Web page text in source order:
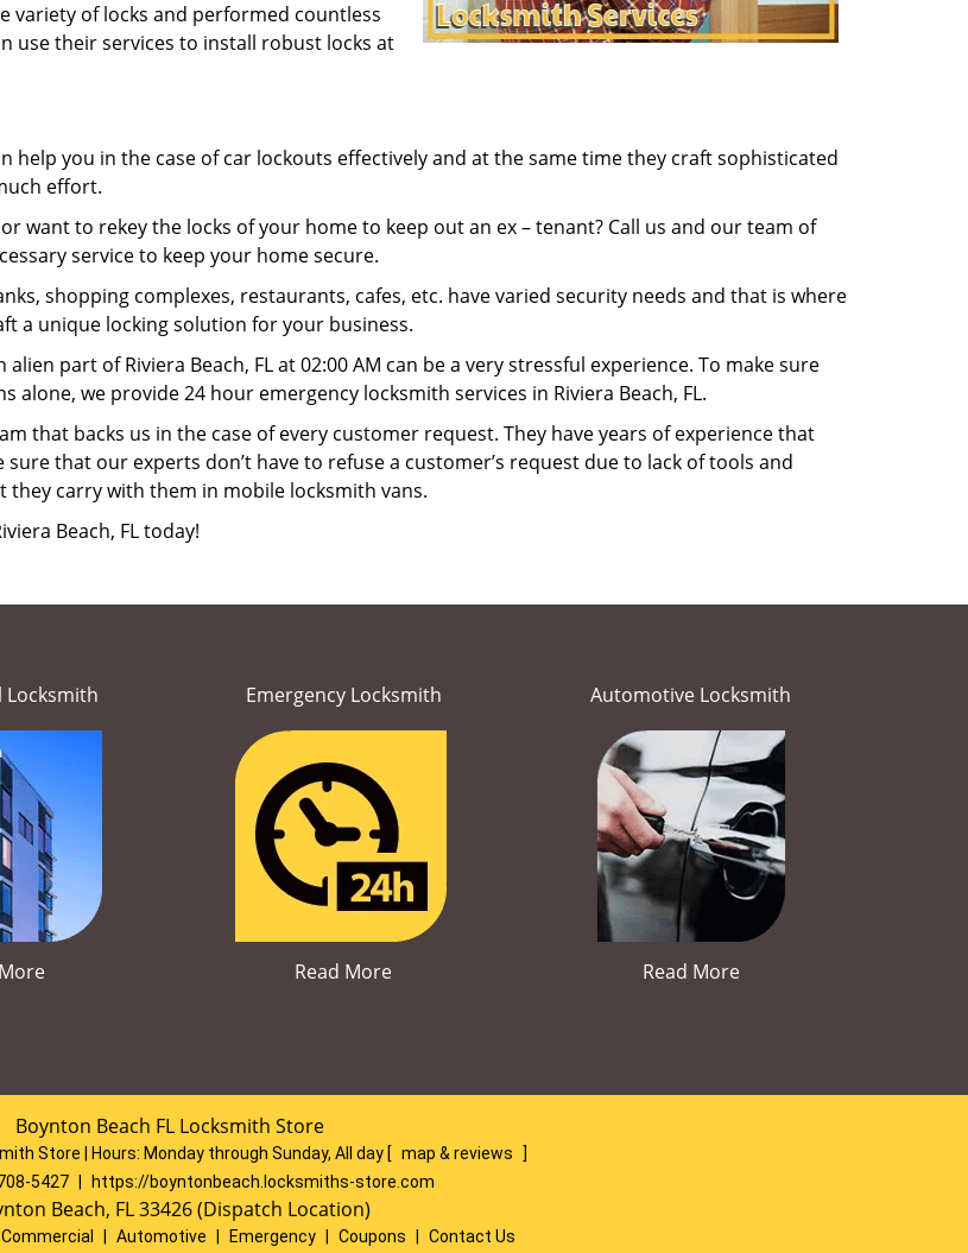
variety of locks and performed countless
use their services to install robust locks at
help you in the case of car lockouts effectively and at the same time they craft sophisticated
effort.
want to rekey the locks of your home to keep out an ex – tenant? Call us and our team of
service to keep your home secure.
shopping complexes, restaurants, cafes, etc. have varied security needs and that is where
a unique locking solution for your business.
part of Riviera Beach, FL at 02:00 AM can be a very stressful experience. To make sure
we provide 24 hour emergency locksmith services in Riviera Beach, FL.
that backs us in the case of every customer request. They have years of experience that
that our experts don’t have to refuse a customer’s request due to lack of tools and
carry with them in mobile locksmith vans.
Beach, FL today!
Locksmith Emergency Locksmith
Read More
Automotive Locksmith
Read More
Boynton Beach FL Locksmith Store
Store | Hours: Monday through Sunday, All day [ map & reviews
]
5427 https://boyntonbeach.locksmiths-store.com
Beach, FL 33426 (Dispatch Location)
Commercial Automotive Emergency Coupons Contact Us